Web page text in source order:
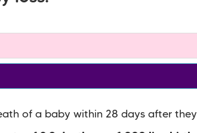
of a baby within 28 days after